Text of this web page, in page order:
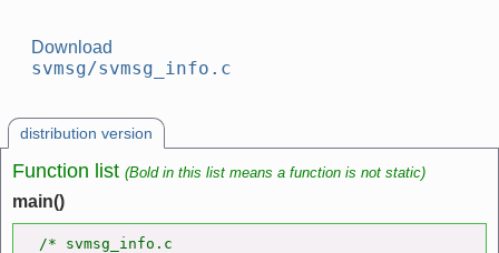
Download
svmsg/svmsg_info.c
distribution version
Function list (Bold in this list means a function is not static)
main()
/* svmsg_info.c